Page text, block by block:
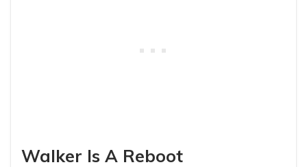
Walker Is A Reboot